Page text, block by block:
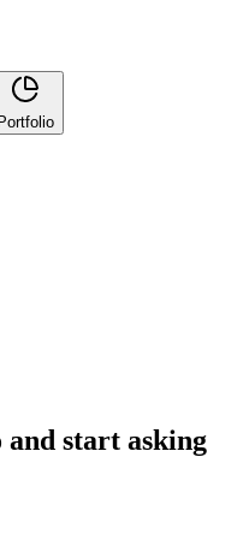
Portfolio
start asking